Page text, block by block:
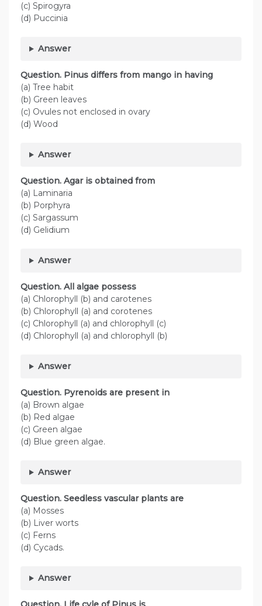
(c) Spirogyra
(d) Puccinia
Answer
Question. Pinus differs from mango in having
(a) Tree habit
(b) Green leaves
(c) Ovules not enclosed in ovary
(d) Wood
Answer
Question. Agar is obtained from
(a) Laminaria
(b) Porphyra
(c) Sargassum
(d) Gelidium
Answer
Question. All algae possess
(a) Chlorophyll (b) and carotenes
(b) Chlorophyll (a) and corotenes
(c) Chlorophyll (a) and chlorophyll (c)
(d) Chlorophyll (a) and chlorophyll (b)
Answer
Question. Pyrenoids are present in
(a) Brown algae
(b) Red algae
(c) Green algae
(d) Blue green algae.
Answer
Question. Seedless vascular plants are
(a) Mosses
(b) Liver worts
(c) Ferns
(d) Cycads.
Answer